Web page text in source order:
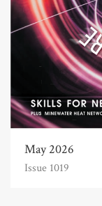
May 2026
Issue 1019